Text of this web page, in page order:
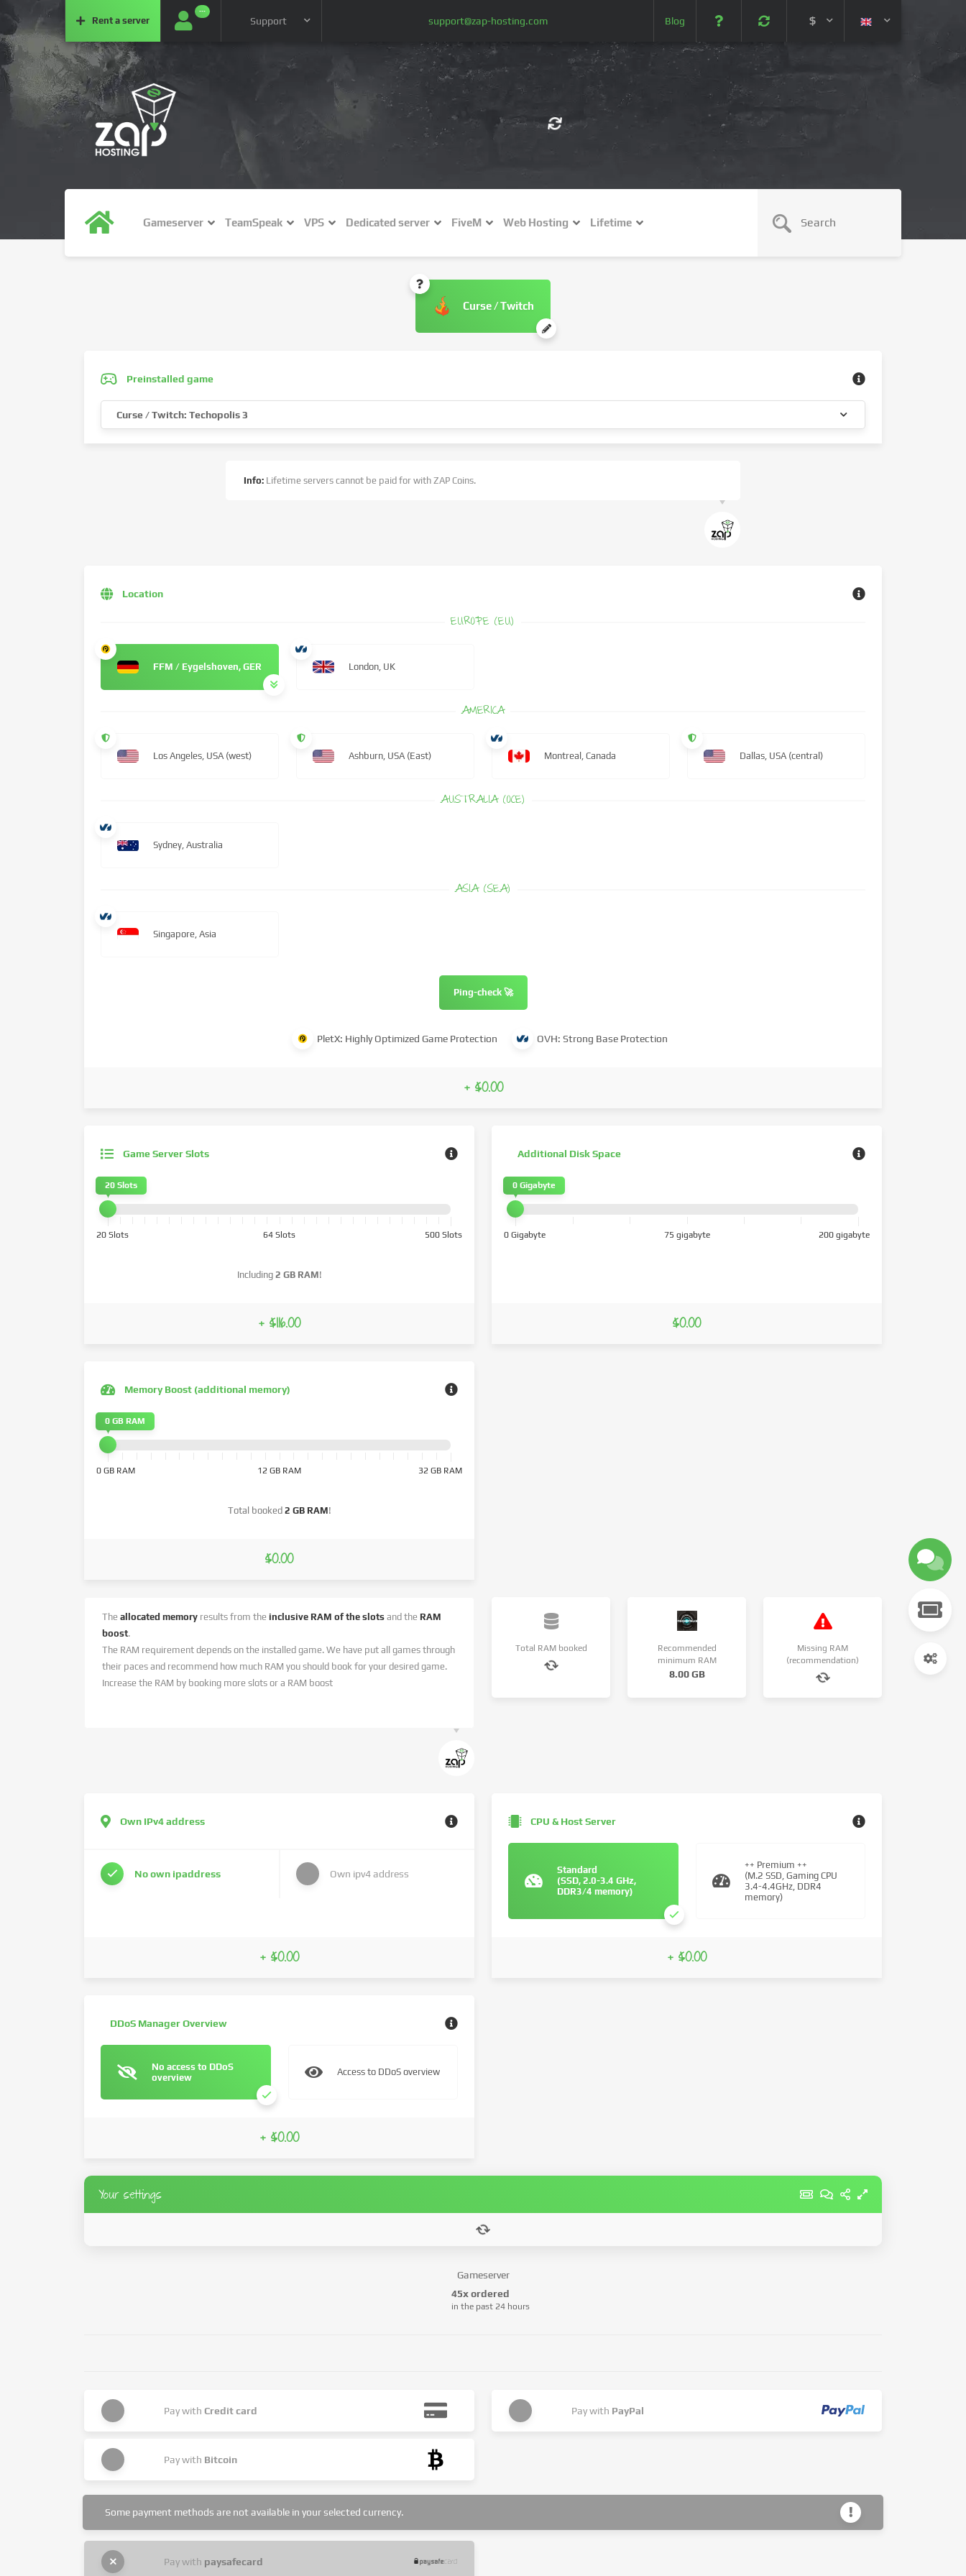
Rent a server
···
Support support@zap-hosting.com Blog $
Gameserver TeamSpeak VPS Dedicated server FiveM Web Hosting Lifetime
Curse / Twitch
Preinstalled game
Curse / Twitch: Techopolis 3
Info: Lifetime servers cannot be paid for with ZAP Coins.
Game Server Slots
20 Slots 64 Slots 500 Slots
Including 2 GB RAM!
20 Slots
+ $116.00
Location
EUROPE (EU)
FFM / Eygelshoven, GER London, UK
AMERICA
Los Angeles, USA (west) Ashburn, USA (East) Montreal, Canada Dallas, USA (central)
AUSTRALIA (OCE)
Sydney, Australia
ASIA (SEA)
Singapore, Asia
Ping-check 🚀
PletX: Highly Optimized Game Protection OVH: Strong Base Protection
+ $0.00
Additional Disk Space
0 Gigabyte 75 gigabyte 200 gigabyte
0 Gigabyte
$0.00
Memory Boost (additional memory)
0 GB RAM 12 GB RAM 32 GB RAM
Total booked 2 GB RAM!
0 GB RAM
$0.00
The allocated memory results from the inclusive RAM of the slots and the RAM
boost.
The RAM requirement depends on the installed game. We have put all games through
their paces and recommend how much RAM you should book for your desired game.
Increase the RAM by booking more slots or a RAM boost
Total RAM booked
Recommended
minimum RAM
8.00 GB
Missing RAM
(recommendation)
Own IPv4 address
No own ipaddress Own ipv4 address
+ $0.00
CPU & Host Server
Standard
(SSD, 2.0-3.4 GHz,
DDR3/4 memory)
++ Premium ++
(M.2 SSD, Gaming CPU
3.4-4.4GHz, DDR4
memory)
+ $0.00
DDoS Manager Overview
No access to DDoS
overview
Access to DDoS overview
+ $0.00
Your settings
Gameserver
45x ordered
in the past 24 hours
Pay with Credit card Pay with PayPal
Pay with Bitcoin
Some payment methods are not available in your selected currency.
Pay with paysafecard